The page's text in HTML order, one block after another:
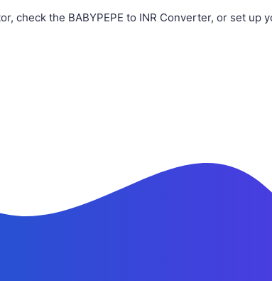
check the BABYPEPE to INR Converter, or set